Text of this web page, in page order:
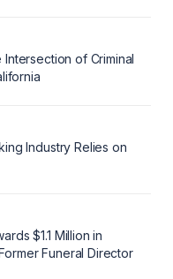
of Criminal
Industry Relies on
$1.1 Million in
Funeral Director